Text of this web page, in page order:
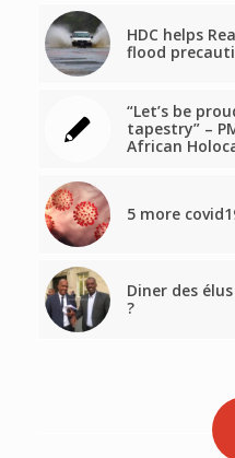
HDC helps
flood
“Let’s be
tapestry” –
African
5 more
Diner des
?